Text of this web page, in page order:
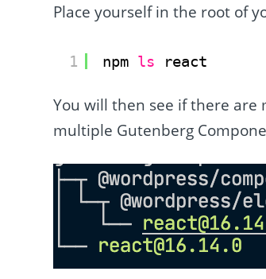
Place yourself in the root of
1 npm ls react
You will then see if there are
multiple Gutenberg